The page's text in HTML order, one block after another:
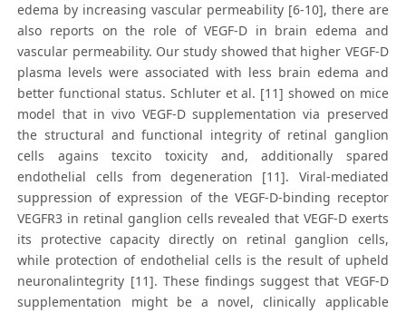
edema by increasing vascular permeability [6-10], there are
also reports on the role of VEGF-D in brain edema and
vascular permeability. Our study showed that higher VEGF-D
plasma levels were associated with less brain edema and
better functional status. Schluter et al. [11] showed on mice
model that in vivo VEGF-D supplementation via preserved
the structural and functional integrity of retinal ganglion
cells agains texcito toxicity and, additionally spared
endothelial cells from degeneration [11]. Viral-mediated
suppression of expression of the VEGF-D-binding receptor
VEGFR3 in retinal ganglion cells revealed that VEGF-D exerts
its protective capacity directly on retinal ganglion cells,
while protection of endothelial cells is the result of upheld
neuronalintegrity [11]. These findings suggest that VEGF-D
supplementation might be a novel, clinically applicable